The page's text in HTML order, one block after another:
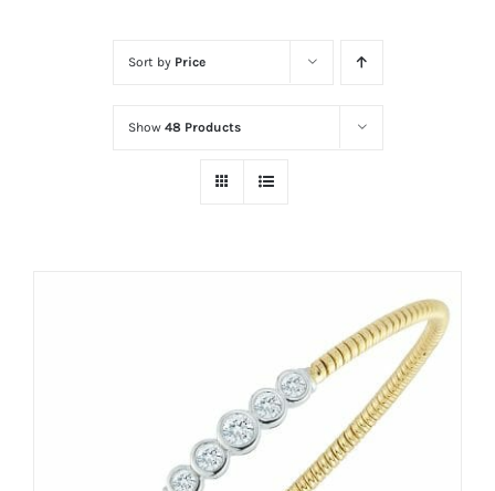
Sort by Price
Show 48 Products